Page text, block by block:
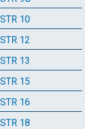
10
12
13
15
16
18